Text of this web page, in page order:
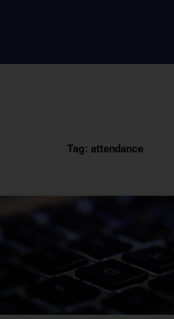
Tag: attendance